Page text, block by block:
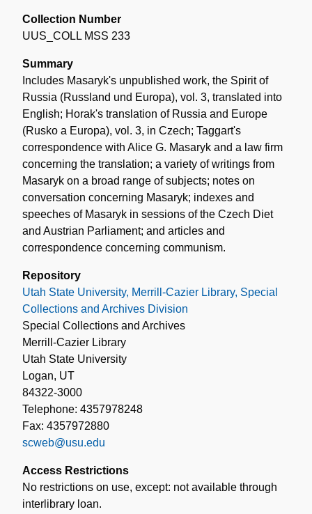
Collection Number
UUS_COLL MSS 233
Summary
Includes Masaryk's unpublished work, the Spirit of
Russia (Russland und Europa), vol. 3, translated into
English; Horak's translation of Russia and Europe
(Rusko a Europa), vol. 3, in Czech; Taggart's
correspondence with Alice G. Masaryk and a law firm
concerning the translation; a variety of writings from
Masaryk on a broad range of subjects; notes on
conversation concerning Masaryk; indexes and
speeches of Masaryk in sessions of the Czech Diet
and Austrian Parliament; and articles and
correspondence concerning communism.
Repository
Utah State University, Merrill-Cazier Library, Special
Collections and Archives Division
Special Collections and Archives
Merrill-Cazier Library
Utah State University
Logan, UT
84322-3000
Telephone: 4357978248
Fax: 4357972880
scweb@usu.edu
Access Restrictions
No restrictions on use, except: not available through
interlibrary loan.